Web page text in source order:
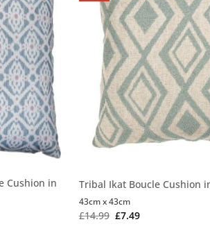
Cushion in
Tribal Ikat Boucle Cushion
£14.99 £7.49
43cm x 43cm